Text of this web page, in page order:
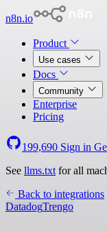
n8n.io
Product
Use cases
Docs
Community
Enterprise
Pricing
199,690 Sign in
See llms.txt for all
Back to integrations
DatadogTrengo